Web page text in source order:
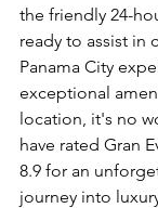
the friendly 24-
ready to assist in
Panama City
exceptional
location, it's no
have rated Gran
8.9 for an
journey into